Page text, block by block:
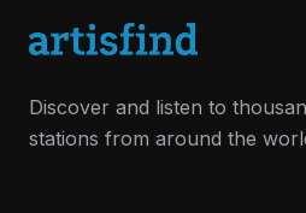
Discover and listen to
stations from around the